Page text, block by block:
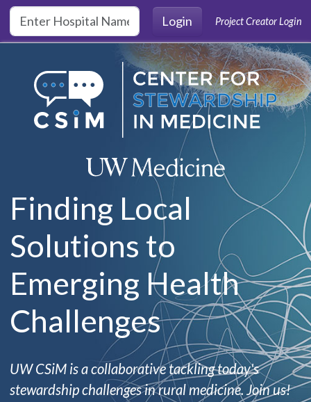
Skip to main content
Login
Project Creator Login
Finding Local
Solutions to
Emerging Health
Challenges
UW CSiM is a collaborative tackling today's
stewardship challenges in rural medicine. Join us!